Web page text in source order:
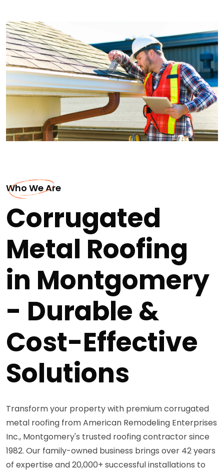
Who We Are
Corrugated
Metal Roofing
in Montgomery
- Durable &
Cost-Effective
Solutions
Transform your property with premium corrugated
metal roofing from American Remodeling Enterprises
Inc., Montgomery's trusted roofing contractor since
1982. Our family-owned business brings over 42 years
of expertise and 20,000+ successful installations to